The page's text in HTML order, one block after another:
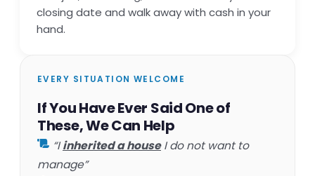
closing date and walk away with cash in your
hand.
EVERY SITUATION WELCOME
If You Have Ever Said One of
These, We Can Help
“Iinherited a houseI do not want to
manage”